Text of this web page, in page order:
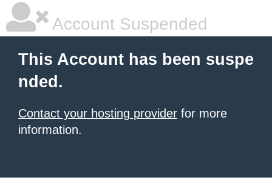
Account Suspended
This Account has been suspe
nded.
Contact your hosting provider for more
information.